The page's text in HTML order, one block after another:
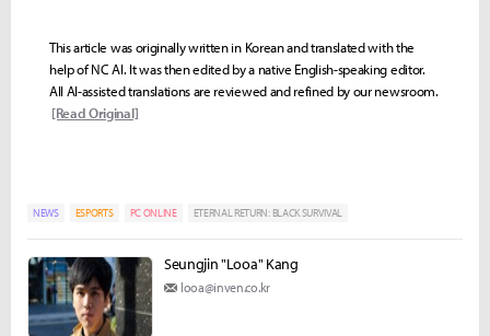
This article was originally written in Korean and translated with the
help of NC AI. It was then edited by a native English-speaking editor.
All AI-assisted translations are reviewed and refined by our newsroom.
[Read Original]
NEWS ESPORTS PC ONLINE ETERNAL RETURN: BLACK SURVIVAL
Seungjin "Looa" Kang
looa@inven.co.kr